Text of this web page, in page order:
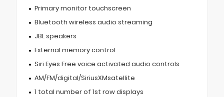
Primary monitor touchscreen
Bluetooth wireless audio streaming
JBL speakers
External memory control
Siri Eyes Free voice activated audio controls
AM/FM/digital/SiriusXMsatellite
1 total number of 1st row displays